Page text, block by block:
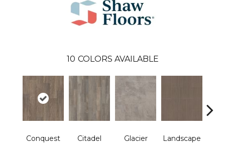
10 COLORS AVAILABLE
Conquest Citadel Glacier Landscape